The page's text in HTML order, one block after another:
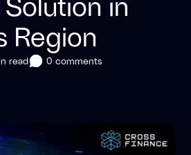
Region
read 0 comments